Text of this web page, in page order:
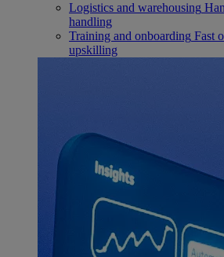
Logistics and warehousing
handling
Training and onboarding Fast
upskilling